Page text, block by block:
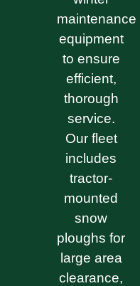
maintenance
equipment
to ensure
efficient,
thorough
service.
Our fleet
includes
tractor-
mounted
snow
ploughs for
large area
clearance,